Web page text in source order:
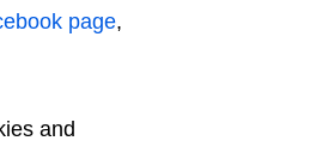
page,
and